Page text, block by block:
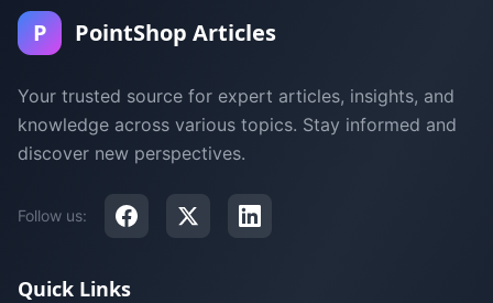
P PointShop Articles
Your trusted source for expert articles, insights, and
knowledge across various topics. Stay informed and
discover new perspectives.
Follow us:
Quick Links